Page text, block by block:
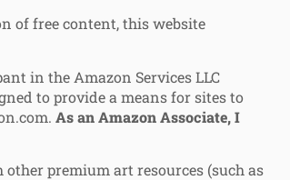
of free content, this website
in the Amazon Services LLC
to provide a means for sites to
As an Amazon Associate, I
premium art resources (such as